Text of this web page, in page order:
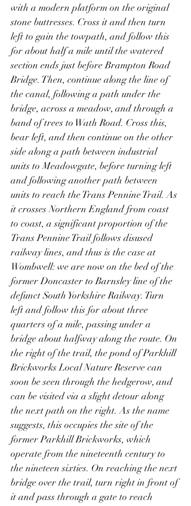
with a modern platform on the original
stone buttresses. Cross it and then turn
left to gain the towpath, and follow this
for about half a mile until the watered
section ends just before Brampton Road
Bridge. Then, continue along the line of
the canal, following a path under the
bridge, across a meadow, and through a
band of trees to Wath Road. Cross this,
bear left, and then continue on the other
side along a path between industrial
units to Meadowgate, before turning left
and following another path between
units to reach the Trans Pennine Trail. As
it crosses Northern England from coast
to coast, a significant proportion of the
Trans Pennine Trail follows disused
railway lines, and thus is the case at
Wombwell: we are now on the bed of the
former Doncaster to Barnsley line of the
defunct South Yorkshire Railway. Turn
left and follow this for about three
quarters of a mile, passing under a
bridge about halfway along the route. On
the right of the trail, the pond of Parkhill
Brickworks Local Nature Reserve can
soon be seen through the hedgerow, and
can be visited via a slight detour along
the next path on the right. As the name
suggests, this occupies the site of the
former Parkhill Brickworks, which
operate from the nineteenth century to
the nineteen sixties. On reaching the next
bridge over the trail, turn right in front of
it and pass through a gate to reach